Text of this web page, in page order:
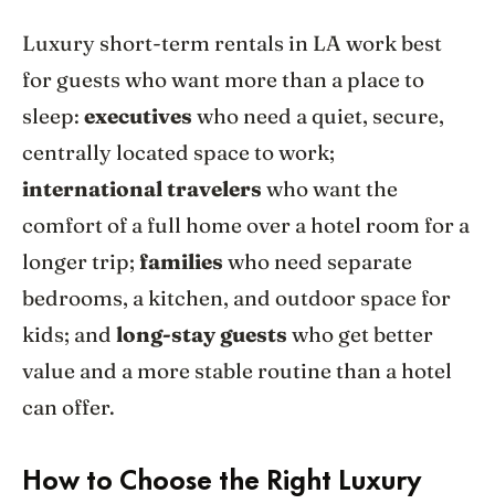
Luxury short-term rentals in LA work best
for guests who want more than a place to
sleep: executives who need a quiet, secure,
centrally located space to work;
international travelers who want the
comfort of a full home over a hotel room for a
longer trip; families who need separate
bedrooms, a kitchen, and outdoor space for
kids; and long-stay guests who get better
value and a more stable routine than a hotel
can offer.
How to Choose the Right Luxury